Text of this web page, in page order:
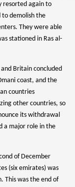
resorted again to
to demolish the
They were able
stationed in Ras al-
Britain concluded
coast, and the
countries
other countries, so
its withdrawal
a major role in the
of December
(six emirates) was
This was the end of
people.
human rights
with our